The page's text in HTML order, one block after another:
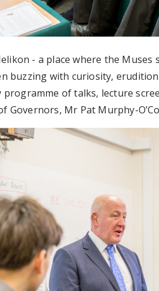
- a place where the Muses
buzzing with curiosity,
programme of talks, lecture
Governors, Mr Pat Murphy-